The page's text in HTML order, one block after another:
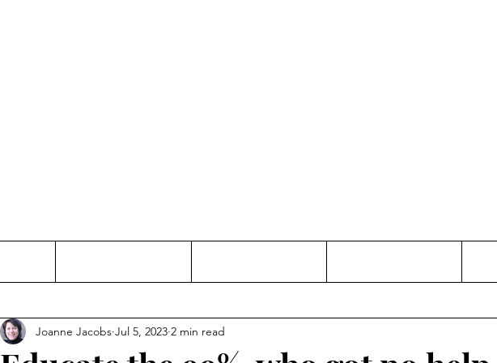
Joanne Jacobs Jul 5, 2023 2 min read